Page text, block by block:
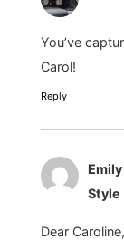
You’ve
Carol!
Reply
Style
Dear